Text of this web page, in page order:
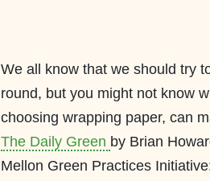
We all know that we should try
round, but you might not know
choosing wrapping paper, can
The Daily Green by Brian
Mellon Green Practices